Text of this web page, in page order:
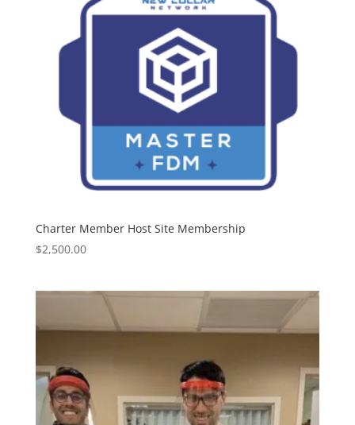
Charter Member Host Site Membership
$2,500.00